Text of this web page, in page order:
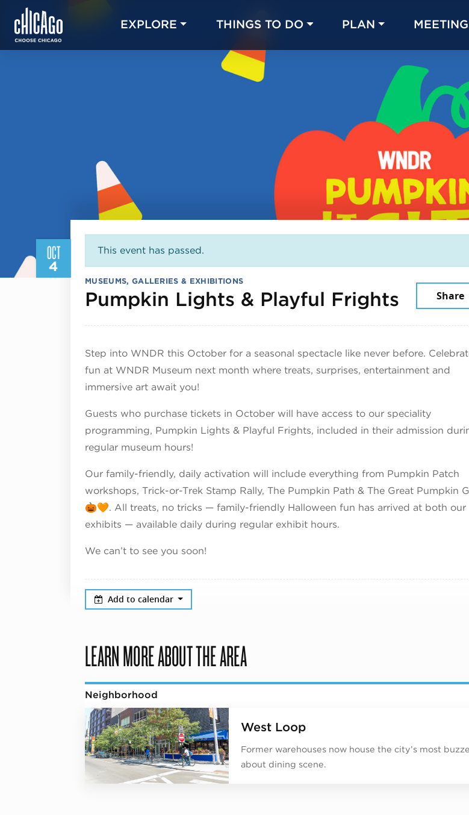
EXPLORE THINGS TO DO PLAN
OCT
4
This event has passed.
MUSEUMS, GALLERIES & EXHIBITIONS
Pumpkin Lights & Playful Frights Share
Step into WNDR this October for a seasonal spectacle like never before.
fun at WNDR Museum next month where treats, surprises, entertainment and
immersive art await you!
Guests who purchase tickets in October will have access to our speciality
programming, Pumpkin Lights & Playful Frights, included in their admission
regular museum hours!
Our family-friendly, daily activation will include everything from Pumpkin Patch
workshops, Trick-or-Trek Stamp Rally, The Pumpkin Path & The Great Pumpkin
🎃🧡. All treats, no tricks — family-friendly Halloween fun has arrived at both our
exhibits — available daily during regular exhibit hours.
We can’t to see you soon!
Add to calendar
LEARN MORE ABOUT THE AREA
Neighborhood
West Loop
Former warehouses now house the city’s most
about dining scene.